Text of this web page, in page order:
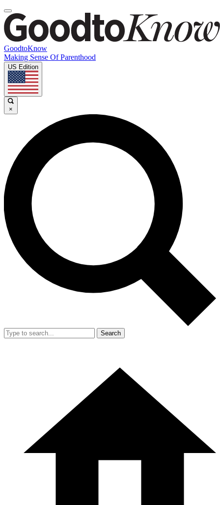
GoodtoKnow
Making Sense Of Parenthood
US Edition
×
Search